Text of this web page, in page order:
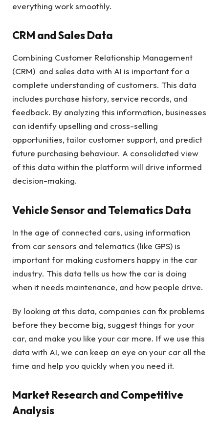
everything work smoothly.
CRM and Sales Data
Combining Customer Relationship Management
(CRM) and sales data with AI is important for a
complete understanding of customers. This data
includes purchase history, service records, and
feedback. By analyzing this information, businesses
can identify upselling and cross-selling
opportunities, tailor customer support, and predict
future purchasing behaviour. A consolidated view
of this data within the platform will drive informed
decision-making.
Vehicle Sensor and Telematics Data
In the age of connected cars, using information
from car sensors and telematics (like GPS) is
important for making customers happy in the car
industry. This data tells us how the car is doing
when it needs maintenance, and how people drive.
By looking at this data, companies can fix problems
before they become big, suggest things for your
car, and make you like your car more. If we use this
data with AI, we can keep an eye on your car all the
time and help you quickly when you need it.
Market Research and Competitive
Analysis